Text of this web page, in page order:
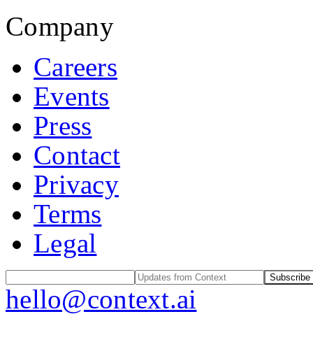
Company
Careers
Events
Press
Contact
Privacy
Terms
Legal
Subscribe
hello@context.ai